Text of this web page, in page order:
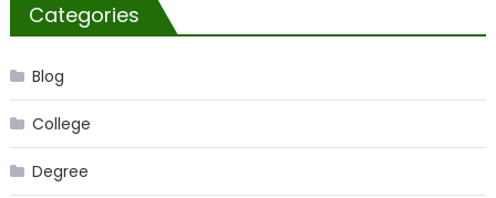
Categories
Blog
College
Degree